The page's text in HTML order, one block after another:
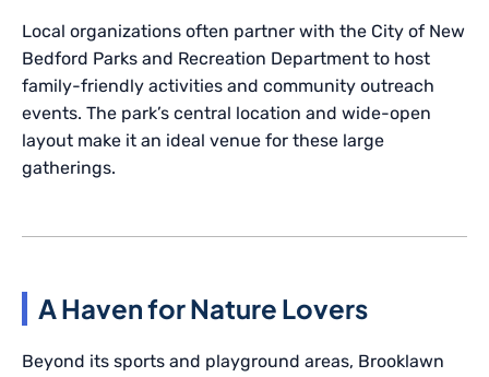
Local organizations often partner with the City of New
Bedford Parks and Recreation Department to host
family-friendly activities and community outreach
events. The park’s central location and wide-open
layout make it an ideal venue for these large
gatherings.
A Haven for Nature Lovers
Beyond its sports and playground areas, Brooklawn